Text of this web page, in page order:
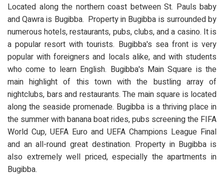
Located along the northern coast between St. Pauls baby
and Qawra is Bugibba. Property in Bugibba is surrounded by
numerous hotels, restaurants, pubs, clubs, and a casino. It is
a popular resort with tourists. Bugibba's sea front is very
popular with foreigners and locals alike, and with students
who come to learn English. Bugibba's Main Square is the
main highlight of this town with the bustling array of
nightclubs, bars and restaurants. The main square is located
along the seaside promenade. Bugibba is a thriving place in
the summer with banana boat rides, pubs screening the FIFA
World Cup, UEFA Euro and UEFA Champions League Final
and an all-round great destination. Property in Bugibba is
also extremely well priced, especially the apartments in
Bugibba.